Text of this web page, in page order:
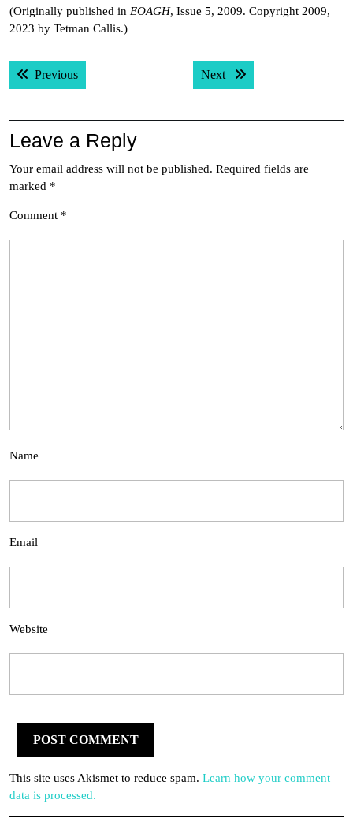
(Originally published in EOAGH, Issue 5, 2009. Copyright 2009,
2023 by Tetman Callis.)
Post
navigation
PreviousPrevious post: Next Next post:
Leave a Reply
Your email address will not be published. Required fields are
marked *
Comment *
Name
Email
Website
This site uses Akismet to reduce spam. Learn how your comment
data is processed.